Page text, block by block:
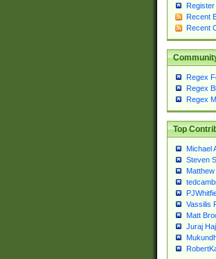
Register
Recent
Recent
Regex
Regex
Regex
Top
Michael
Steven
Vassilis
Matt
Juraj